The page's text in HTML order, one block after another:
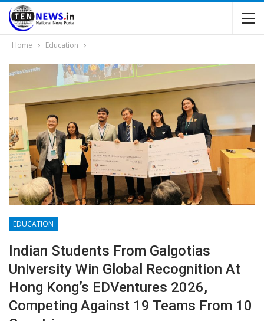
Home Education
EDUCATION
Indian Students From Galgotias
University Win Global Recognition At
Hong Kong’s EDVentures 2026,
Competing Against 19 Teams From 10